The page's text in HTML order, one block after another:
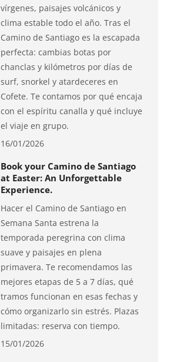
vírgenes, paisajes volcánicos y
clima estable todo el año. Tras el
Camino de Santiago es la escapada
perfecta: cambias botas por
chanclas y kilómetros por días de
surf, snorkel y atardeceres en
Cofete. Te contamos por qué encaja
con el espíritu canalla y qué incluye
el viaje en grupo.
16/01/2026
Book your Camino de Santiago
at Easter: An Unforgettable
Experience.
Hacer el Camino de Santiago en
Semana Santa estrena la
temporada peregrina con clima
suave y paisajes en plena
primavera. Te recomendamos las
mejores etapas de 5 a 7 días, qué
tramos funcionan en esas fechas y
cómo organizarlo sin estrés. Plazas
limitadas: reserva con tiempo.
15/01/2026